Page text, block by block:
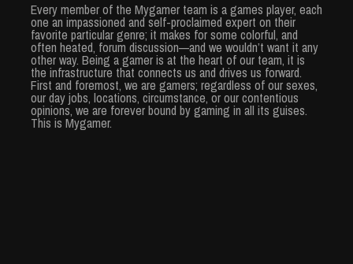
Every member of the Mygamer team is a games player, each
one an impassioned and self-proclaimed expert on their
favorite particular genre; it makes for some colorful, and
often heated, forum discussion—and we wouldn’t want it any
other way. Being a gamer is at the heart of our team, it is
the infrastructure that connects us and drives us forward.
First and foremost, we are gamers; regardless of our sexes,
our day jobs, locations, circumstance, or our contentious
opinions, we are forever bound by gaming in all its guises.
This is Mygamer.